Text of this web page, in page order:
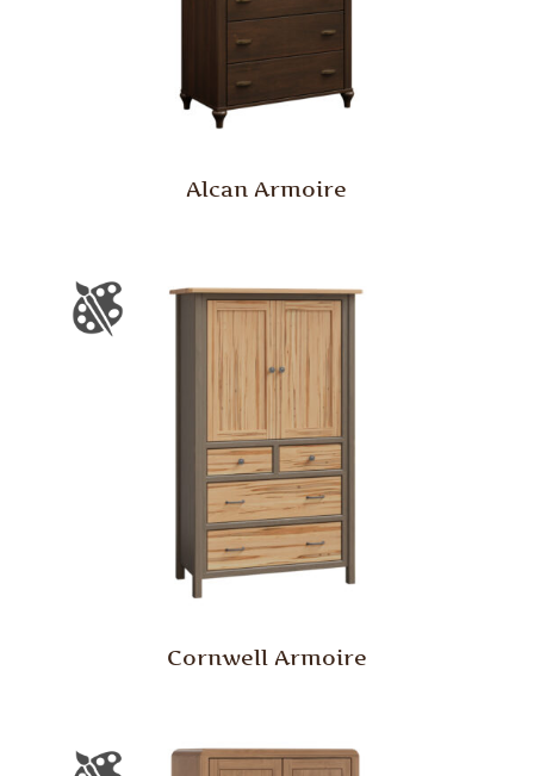
Alcan Armoire
Cornwell Armoire